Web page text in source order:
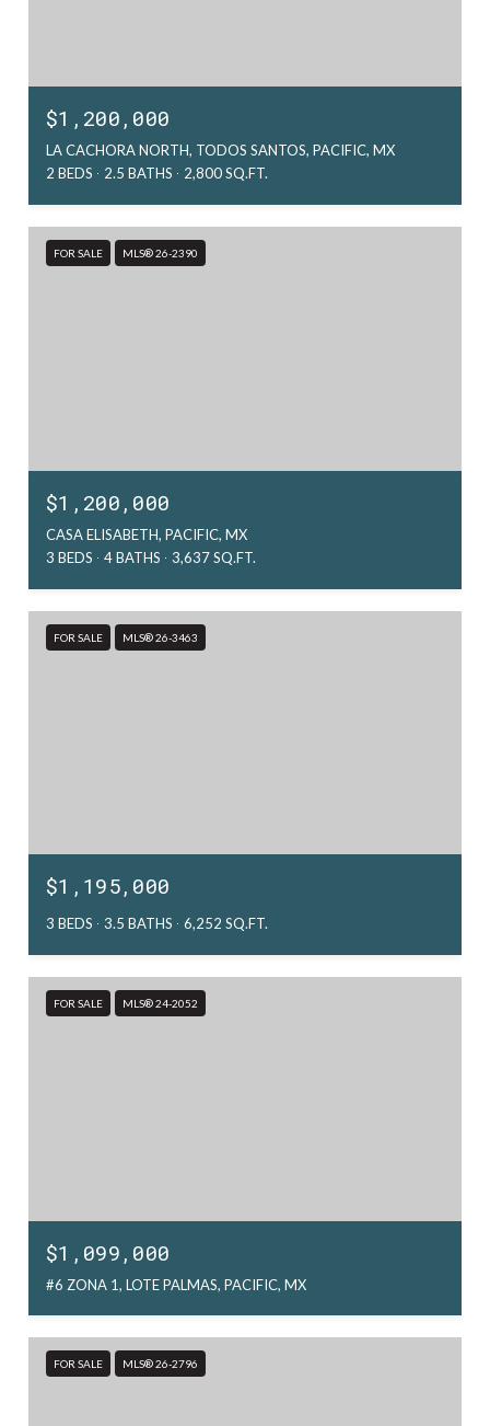
$1,200,000
LA CACHORA NORTH, TODOS SANTOS, PACIFIC, MX
2 BEDS
2.5 BATHS 2,800 SQ.FT.
FOR SALE MLS® 26-2390
$1,200,000
CASA ELISABETH, PACIFIC, MX
3 BEDS
4 BATHS 3,637 SQ.FT.
FOR SALE MLS® 26-3463
$1,195,000
3 BEDS 3.5 BATHS 6,252 SQ.FT.
FOR SALE MLS® 24-2052
$1,099,000
#6 ZONA 1, LOTE PALMAS, PACIFIC, MX
FOR SALE MLS® 26-2796